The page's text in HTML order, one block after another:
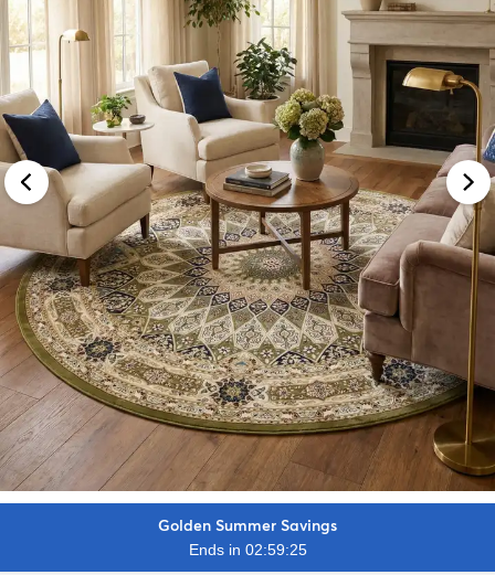
Golden Summer Savings
Ends in 02:59:23